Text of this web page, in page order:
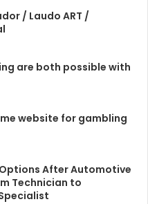
/ Laudo ART /
are both possible with
website for gambling
After Automotive
Technician to